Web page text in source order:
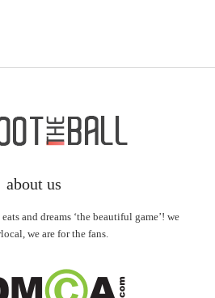
about us
and dreams ‘the beautiful game’! we
we are for the fans.